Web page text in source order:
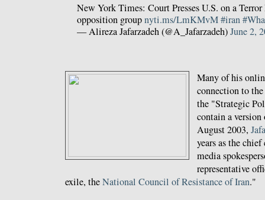
New York Times: Court Presses U.S. on a
opposition groupnyti.ms/LmKMvM#iran
— Alireza Jafarzadeh (@A_Jafarzadeh)June 2,
Many of his
connection to
the "Strategic
contain a
August 2003,
years as the
media
representative
exile, theNational Council of Resistance of Iran."